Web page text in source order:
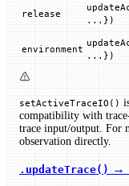
release
...})
environment
...})
setActiveTraceIO()
compatibility with
trace input/output. For
observation directly.
.updateTrace() →